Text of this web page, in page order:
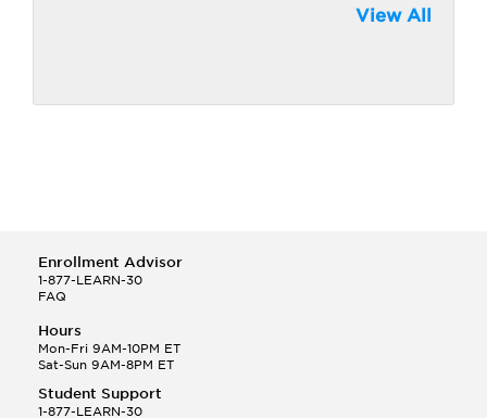
View All
Enrollment Advisor
1-877-LEARN-30
FAQ
Hours
Mon-Fri 9AM-10PM ET
Sat-Sun 9AM-8PM ET
Student Support
1-877-LEARN-30